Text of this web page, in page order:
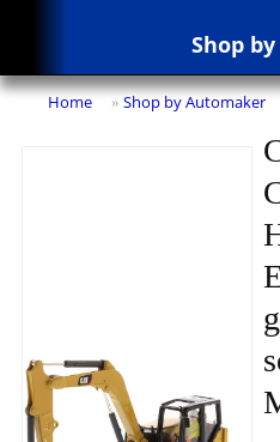
Shop
Home » Shop by Automaker